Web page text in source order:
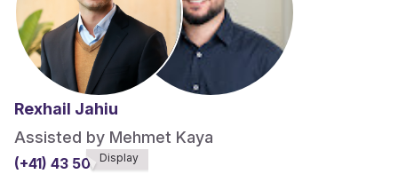
Rexhail Jahiu
Assisted by Mehmet Kaya
(+41) 43 508******
Display